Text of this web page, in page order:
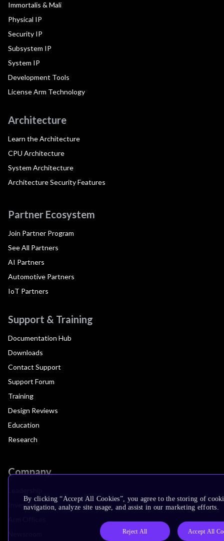
Immortalis & Mali
Physical IP
Security IP
Subsystem IP
System IP
Development Tools
License Arm Technology
Architecture
Learn the Architecture
CPU Architecture
System Architecture
Architecture Security Features
Partner Ecosystem
Join Partner Program
See All Partners
AI Partners
Automotive Partners
IoT Partners
Support & Training
Documentation Hub
Downloads
Contact Support
Support Forum
Training
Design Reviews
Education
Research
Company
Investors
By clicking “Accept All Cookies”, you agree to the storing of
navigation, analyze site usage, and assist in our marketing efforts.
Reject All Accept All